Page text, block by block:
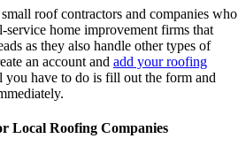
roof contractors and companies who
home improvement firms that
as they also handle other types of
an account and add your roofing
you have to do is fill out the form and
Local Roofing Companies